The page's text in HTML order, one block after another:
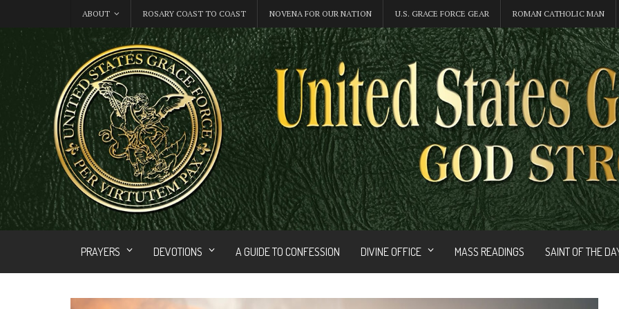
ABOUT ROSARY COAST TO COAST NOVENA FOR OUR NATION U.S. GRACE FORCE GEAR ROMAN CATHOLIC MAN
PRAYERS DEVOTIONS A GUIDE TO CONFESSION DIVINE OFFICE MASS READINGS SAINT OF THE